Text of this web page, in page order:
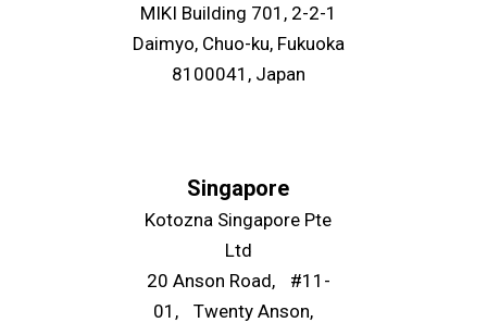
MIKI Building 701, 2-2-1
Daimyo, Chuo-ku, Fukuoka
8100041, Japan
Singapore
Kotozna Singapore Pte
Ltd
20 Anson Road, #11-
01, Twenty Anson,